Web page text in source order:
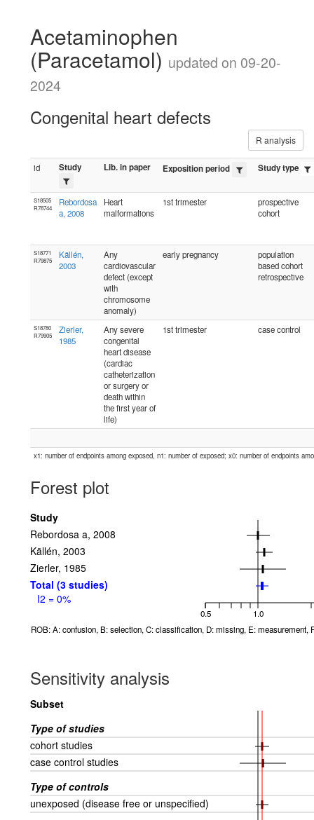
Acetaminophen
(Paracetamol) updated on 09-20-
2024
Congenital heart defects
R analysis
id Study Lib. in paper Exposition period Study type
S18505
R78744
Rebordosa
a, 2008
Heart
malformations
1st trimester
prospective
cohort
S18771
R79875
Källén,
2003
Any
cardiovascular
defect (except
with
chromosome
anomaly)
early pregnancy
population
based cohort
retrospective
S18780
R79905
Zierler,
1985
Any severe
congenital
heart disease
(cardiac
catheterization
or surgery or
death within
the first year of
life)
1st trimester case control
x1: number of endpoints among exposed, n1: number of exposed; x0: number of endpoints
Forest plot
Study
Rebordosa a, 2008
Källén, 2003
Zierler, 1985
Total (3 studies)
I2 = 0%
0.5
1.0
ROB: A: confusion, B: selection, C: classification, D: missing, E: measurement,
Sensitivity analysis
Subset
Type of studies
cohort studies
case control studies
Type of controls
unexposed (disease free or unspecified)